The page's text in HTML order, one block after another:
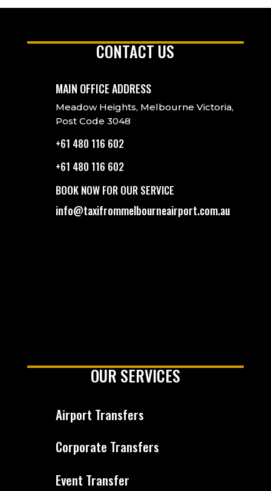
CONTACT US
MAIN OFFICE ADDRESS
Meadow Heights, Melbourne Victoria,
Post Code 3048
+61 480 116 602
+61 480 116 602
BOOK NOW FOR OUR SERVICE
info@taxifrommelbourneairport.com.au
OUR SERVICES
Airport Transfers
Corporate Transfers
Event Transfer